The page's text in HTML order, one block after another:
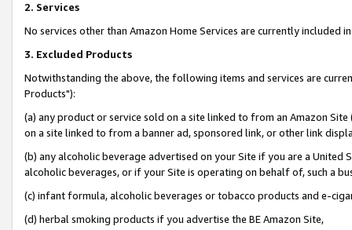
2. Services
No services other than Amazon Home Services are currently included
3. Excluded Products
Notwithstanding the above, the following items and services are
Products"):
(a) any product or service sold on a site linked to from an Amazon
on a site linked to from a banner ad, sponsored link, or other link
(b) any alcoholic beverage advertised on your Site if you are a
alcoholic beverages, or if your Site is operating on behalf of, such a
(c) infant formula, alcoholic beverages or tobacco products and e-
(d) herbal smoking products if you advertise the BE Amazon Site,